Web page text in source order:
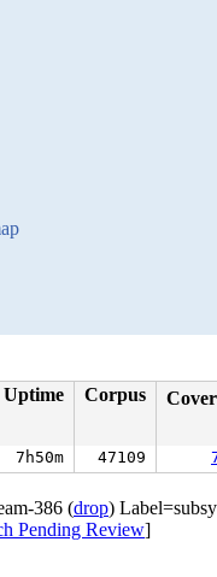
Uptime Corpus
7h50m 47109
386 (drop)
Pending Review]